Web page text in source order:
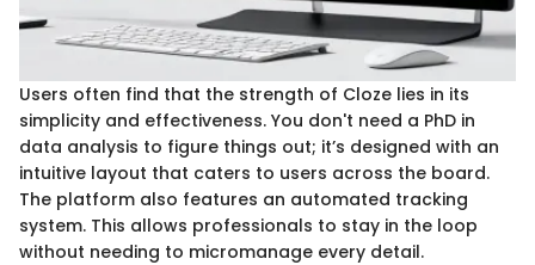
Users often find that the strength of Cloze lies in its
simplicity and effectiveness. You don't need a PhD in
data analysis to figure things out; it’s designed with an
intuitive layout that caters to users across the board.
The platform also features an automated tracking
system. This allows professionals to stay in the loop
without needing to micromanage every detail.